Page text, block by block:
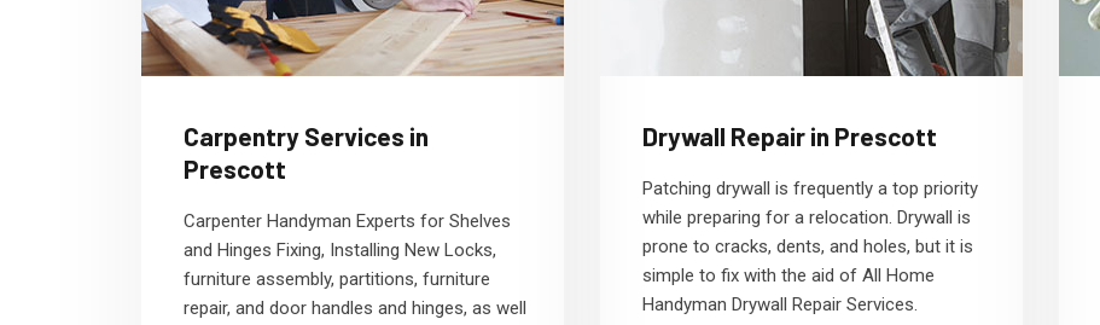
Carpentry Services in
Prescott
Carpenter Handyman Experts for Shelves
and Hinges Fixing, Installing New Locks,
furniture assembly, partitions, furniture
repair, and door handles and hinges, as well
Drywall Repair in Prescott
Patching drywall is frequently a top priority
while preparing for a relocation. Drywall is
prone to cracks, dents, and holes, but it is
simple to fix with the aid of All Home
Handyman Drywall Repair Services.